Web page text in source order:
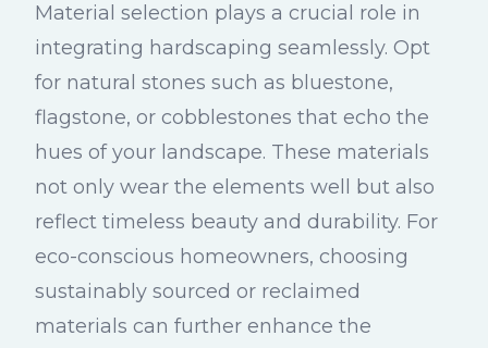
Material selection plays a crucial role in
integrating hardscaping seamlessly. Opt
for natural stones such as bluestone,
flagstone, or cobblestones that echo the
hues of your landscape. These materials
not only wear the elements well but also
reflect timeless beauty and durability. For
eco-conscious homeowners, choosing
sustainably sourced or reclaimed
materials can further enhance the